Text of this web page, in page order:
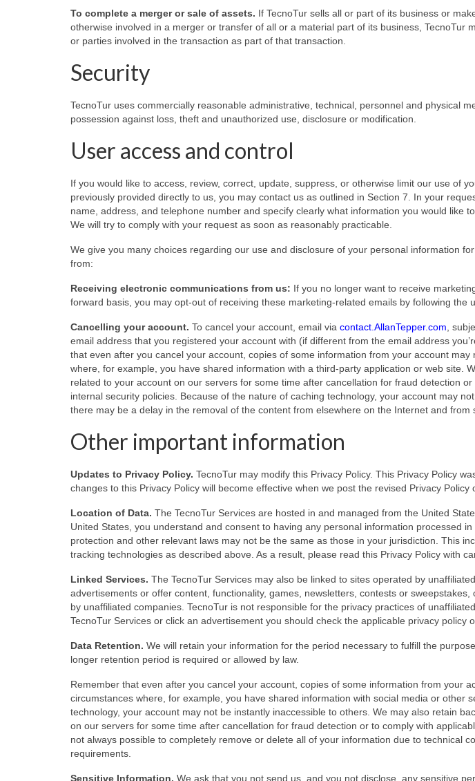
To complete a merger or sale of assets. If TecnoTur sells all or part of its business or
otherwise involved in a merger or transfer of all or a material part of its business, TecnoTur
or parties involved in the transaction as part of that transaction.
Security
TecnoTur uses commercially reasonable administrative, technical, personnel and physical
possession against loss, theft and unauthorized use, disclosure or modification.
User access and control
If you would like to access, review, correct, update, suppress, or otherwise limit our use of
previously provided directly to us, you may contact us as outlined in Section 7. In your
name, address, and telephone number and specify clearly what information you would like
We will try to comply with your request as soon as reasonably practicable.
We give you many choices regarding our use and disclosure of your personal information
from:
Receiving electronic communications from us: If you no longer want to receive
forward basis, you may opt-out of receiving these marketing-related emails by following the
Cancelling your account. To cancel your account, email via contact.AllanTepper.com ,
email address that you registered your account with (if different from the email address
that even after you cancel your account, copies of some information from your account
where, for example, you have shared information with a third-party application or web site.
related to your account on our servers for some time after cancellation for fraud detection
internal security policies. Because of the nature of caching technology, your account may
there may be a delay in the removal of the content from elsewhere on the Internet and from
Other important information
Updates to Privacy Policy. TecnoTur may modify this Privacy Policy. This Privacy Policy
changes to this Privacy Policy will become effective when we post the revised Privacy Policy
Location of Data. The TecnoTur Services are hosted in and managed from the United
United States, you understand and consent to having any personal information processed
protection and other relevant laws may not be the same as those in your jurisdiction. This
tracking technologies as described above. As a result, please read this Privacy Policy with
Linked Services. The TecnoTur Services may also be linked to sites operated by
advertisements or offer content, functionality, games, newsletters, contests or
by unaffiliated companies. TecnoTur is not responsible for the privacy practices of
TecnoTur Services or click an advertisement you should check the applicable privacy policy
Data Retention. We will retain your information for the period necessary to fulfill the
longer retention period is required or allowed by law.
Remember that even after you cancel your account, copies of some information from your
circumstances where, for example, you have shared information with social media or other
technology, your account may not be instantly inaccessible to others. We may also retain
on our servers for some time after cancellation for fraud detection or to comply with
not always possible to completely remove or delete all of your information due to technical
requirements.
Sensitive Information. We ask that you not send us, and you not disclose, any sensitive